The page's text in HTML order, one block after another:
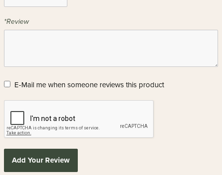
*Review
E-Mail me when someone reviews this product
Add Your Review